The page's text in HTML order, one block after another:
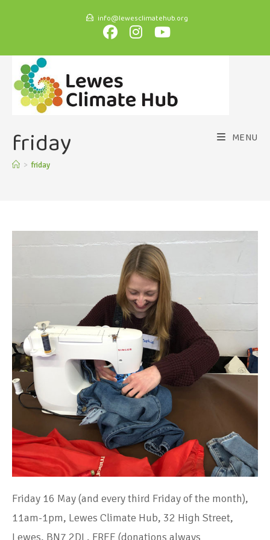
info@lewesclimatehub.org
MENU
friday
> friday
Friday 16 May (and every third Friday of the month),
11am-1pm, Lewes Climate Hub, 32 High Street,
Lewes, BN7 2DL, FREE (donations always